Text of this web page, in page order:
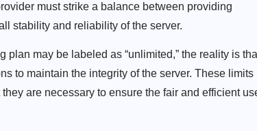
must strike a balance between providing
stability and reliability of the server.
plan may be labeled as “unlimited,” the reality is
to maintain the integrity of the server. These limits
are necessary to ensure the fair and efficient